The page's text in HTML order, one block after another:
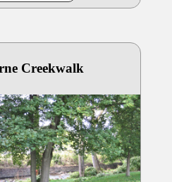
Creekwalk